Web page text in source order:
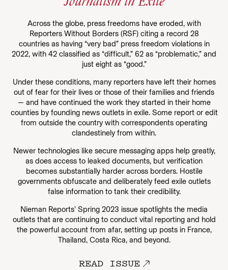
Journalism in Exile
Across the globe, press freedoms have eroded, with
Reporters Without Borders (RSF) citing a record 28
countries as having “very bad” press freedom violations in
2022, with 42 classified as “difficult,” 62 as “problematic,” and
just eight as “good.”
Under these conditions, many reporters have left their homes
out of fear for their lives or those of their families and friends
— and have continued the work they started in their home
counties by founding news outlets in exile. Some report or edit
from outside the country with correspondents operating
clandestinely from within.
Newer technologies like secure messaging apps help greatly,
as does access to leaked documents, but verification
becomes substantially harder across borders. Hostile
governments obfuscate and deliberately feed exile outlets
false information to tank their credibility.
Nieman Reports’ Spring 2023 issue spotlights the media
outlets that are continuing to conduct vital reporting and hold
the powerful account from afar, setting up posts in France,
Thailand, Costa Rica, and beyond.
READ ISSUE